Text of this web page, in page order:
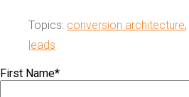
Topics: conversion architecture,
leads
First Name*